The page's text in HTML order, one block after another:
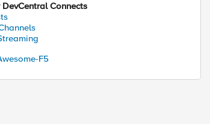
DevCentral Connects
F5